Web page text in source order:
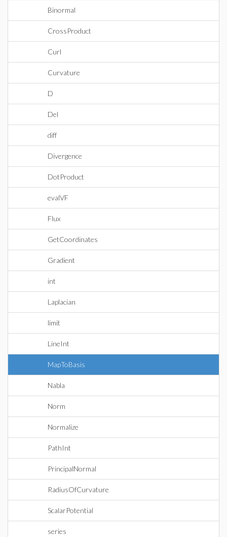
Binormal
CrossProduct
Curl
Curvature
D
Del
diff
Divergence
DotProduct
evalVF
Flux
GetCoordinates
Gradient
int
Laplacian
limit
LineInt
MapToBasis
Nabla
Norm
Normalize
PathInt
PrincipalNormal
RadiusOfCurvature
ScalarPotential
series